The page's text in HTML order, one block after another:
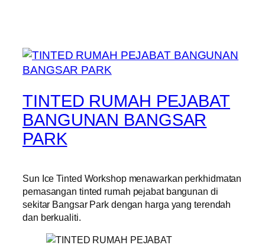
TINTED RUMAH PEJABAT
BANGUNAN BANGSAR
PARK
Sun Ice Tinted Workshop menawarkan perkhidmatan
pemasangan tinted rumah pejabat bangunan di
sekitar Bangsar Park dengan harga yang terendah
dan berkualiti.